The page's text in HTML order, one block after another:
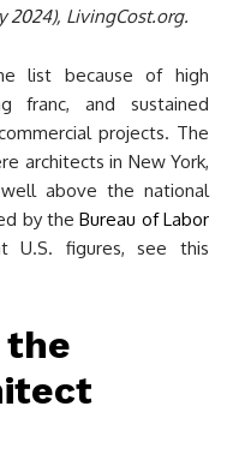
2024), LivingCost.org.
list because of high
franc, and sustained
projects. The
architects in New York,
well above the national
by theBureau of Labor
figures, see this